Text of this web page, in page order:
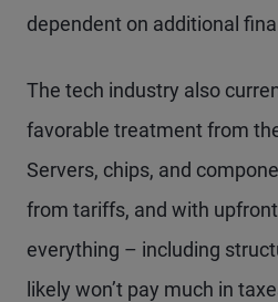
dependent on additional
The tech industry also
favorable treatment from
Servers, chips, and
from tariffs, and with
everything – including
likely won’t pay much in